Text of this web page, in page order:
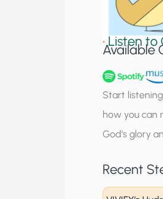
g
u
p
•Listen to
Available
Start
how you can
God’s glory
Recent